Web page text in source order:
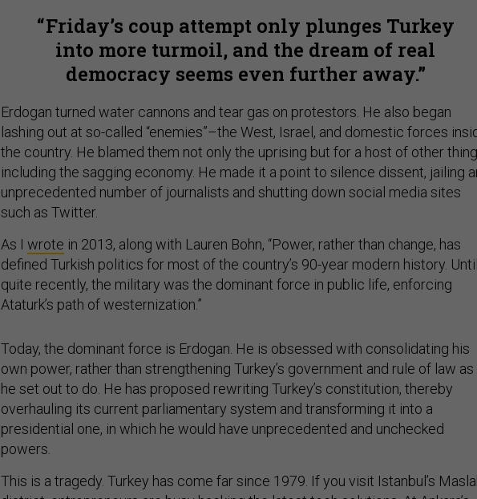
Friday’s coup attempt only plunges Turkey
into more turmoil, and the dream of real
democracy seems even further away.
Erdogan turned water cannons and tear gas on protestors. He also began
lashing out at so-called “enemies”–the West, Israel, and domestic forces
the country. He blamed them not only the uprising but for a host of other
including the sagging economy. He made it a point to silence dissent, jailing
unprecedented number of journalists and shutting down social media sites
such as Twitter.
As I wrote in 2013, along with Lauren Bohn, “Power, rather than change, has
defined Turkish politics for most of the country’s 90-year modern history.
quite recently, the military was the dominant force in public life, enforcing
Ataturk’s path of westernization.”
own power, rather than strengthening Turkey’s government and rule of law as
he set out to do. He has proposed rewriting Turkey’s constitution, thereby
overhauling its current parliamentary system and transforming it into a
presidential one, in which he would have unprecedented and unchecked
powers.
district, entrepreneurs are busy hacking the latest tech solutions. At Ankara’s